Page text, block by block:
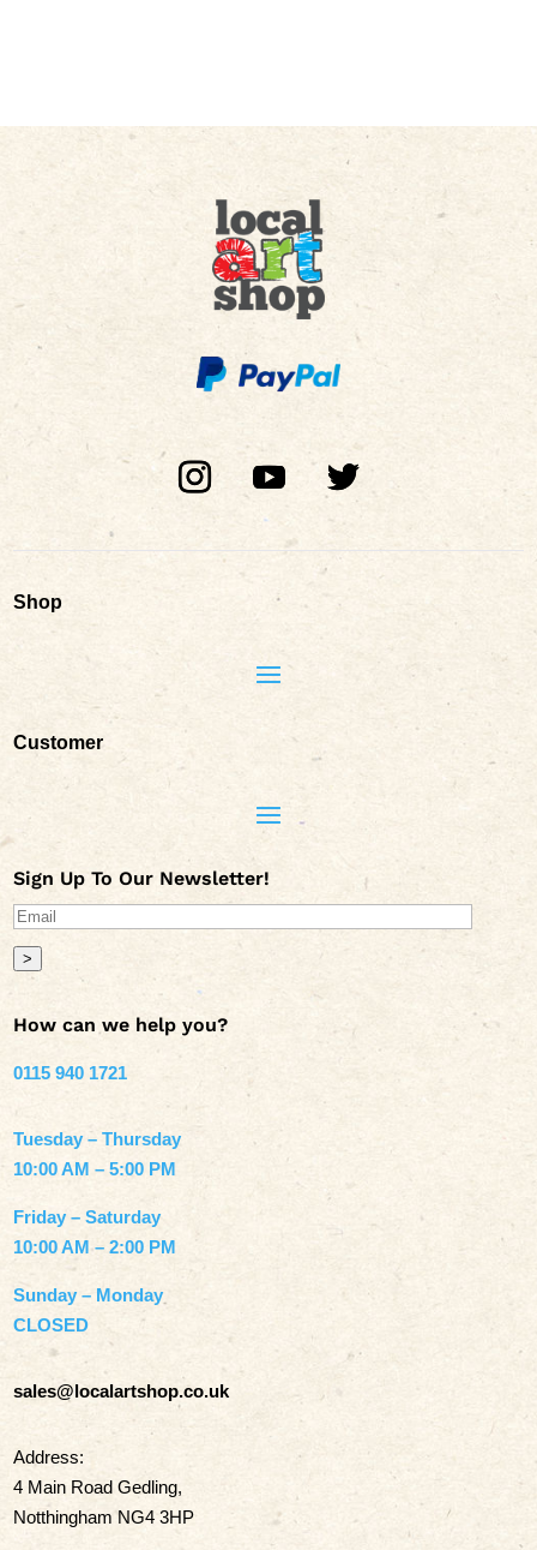
Shop
Customer
Sign Up To Our Newsletter!
>
How can we help you?
0115 940 1721
Tuesday – Thursday
10:00 AM – 5:00 PM
Friday – Saturday
10:00 AM – 2:00 PM
Sunday – Monday
CLOSED
sales@localartshop.co.uk
Address:
4 Main Road Gedling,
Notthingham NG4 3HP